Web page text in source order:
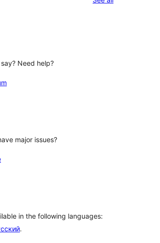
Need help?
major issues?
in the following languages:
.